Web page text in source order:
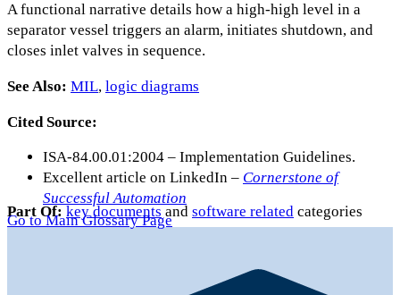
A functional narrative details how a high-high level in a
separator vessel triggers an alarm, initiates shutdown, and
closes inlet valves in sequence.
See Also: MIL, logic diagrams
Cited Source:
ISA-84.00.01:2004 – Implementation Guidelines.
Excellent article on LinkedIn – Cornerstone of
Successful Automation
Part Of: key documents and software related categories
Go to Main Glossary Page